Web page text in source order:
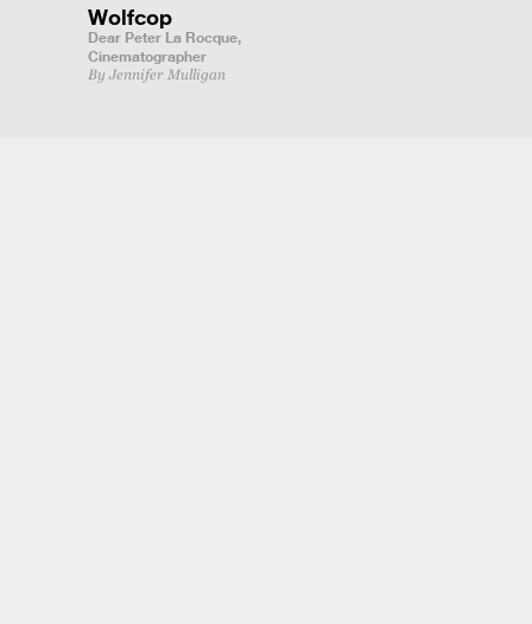
Wolfcop
Dear Peter La Rocque,
Cinematographer
By Jennifer Mulligan